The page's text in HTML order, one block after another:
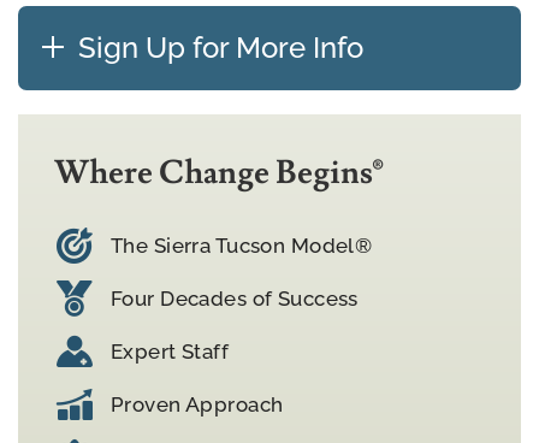
Sign Up for More Info
Where Change Begins®
The Sierra Tucson Model®
Four Decades of Success
Expert Staff
Proven Approach